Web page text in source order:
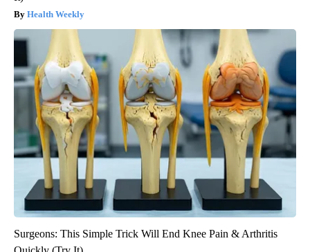
Health Weekly
Surgeons: This Simple Trick Will End Knee Pain & Arthritis